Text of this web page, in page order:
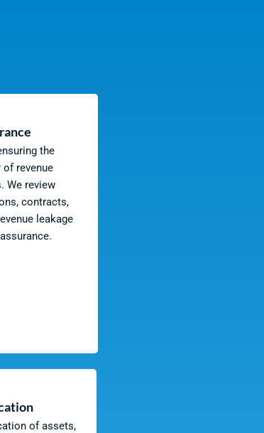
the
revenue
We review
contracts,
leakage
of assets,